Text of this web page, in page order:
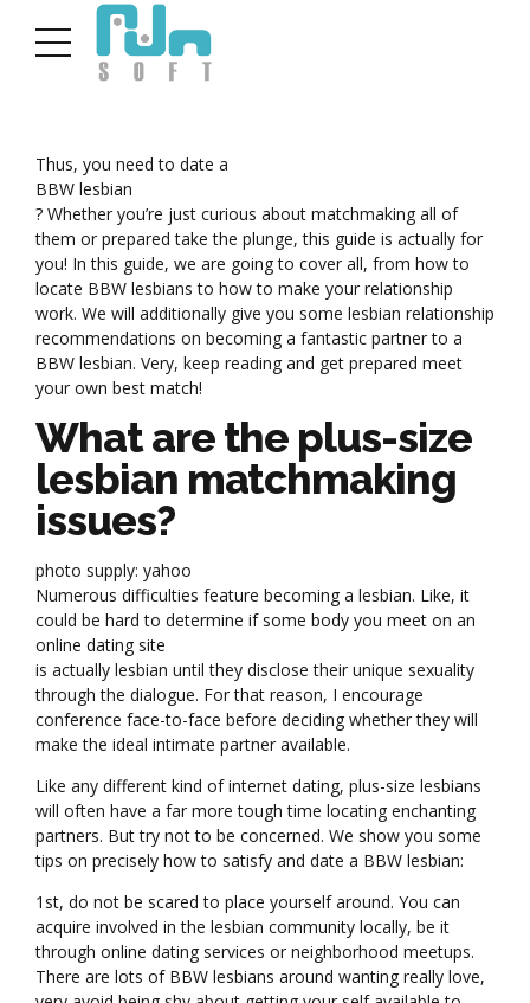
Thus, you need to date a
BBW lesbian
? Whether you’re just curious about matchmaking all of
them or prepared take the plunge, this guide is actually for
you! In this guide, we are going to cover all, from how to
locate BBW lesbians to how to make your relationship
work. We will additionally give you some lesbian relationship
recommendations on becoming a fantastic partner to a
BBW lesbian. Very, keep reading and get prepared meet
your own best match!
What are the plus-size
lesbian matchmaking
issues?
photo supply: yahoo
Numerous difficulties feature becoming a lesbian. Like, it
could be hard to determine if some body you meet on an
online dating site
is actually lesbian until they disclose their unique sexuality
through the dialogue. For that reason, I encourage
conference face-to-face before deciding whether they will
make the ideal intimate partner available.
Like any different kind of internet dating, plus-size lesbians
will often have a far more tough time locating enchanting
partners. But try not to be concerned. We show you some
tips on precisely how to satisfy and date a BBW lesbian:
1st, do not be scared to place yourself around. You can
acquire involved in the lesbian community locally, be it
through online dating services or neighborhood meetups.
There are lots of BBW lesbians around wanting really love,